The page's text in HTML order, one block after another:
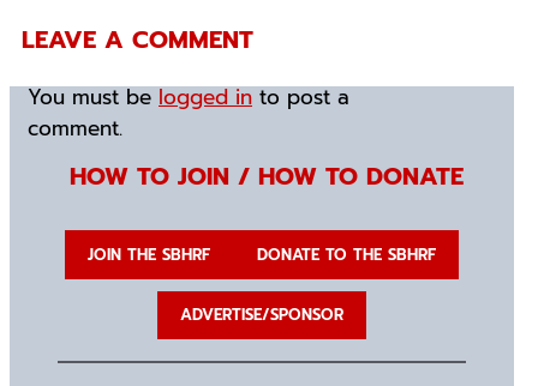
LEAVE A COMMENT
You must be logged in to post a
comment.
HOW TO JOIN / HOW TO DONATE
JOIN THE SBHRF DONATE TO THE SBHRF
ADVERTISE/SPONSOR